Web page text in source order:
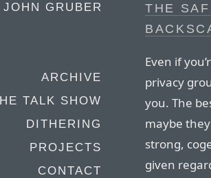
JOHN GRUBER
ARCHIVE
TALK SHOW
DITHERING
PROJECTS
CONTACT
THE
Even if
privacy
you. The
maybe
strong,
given